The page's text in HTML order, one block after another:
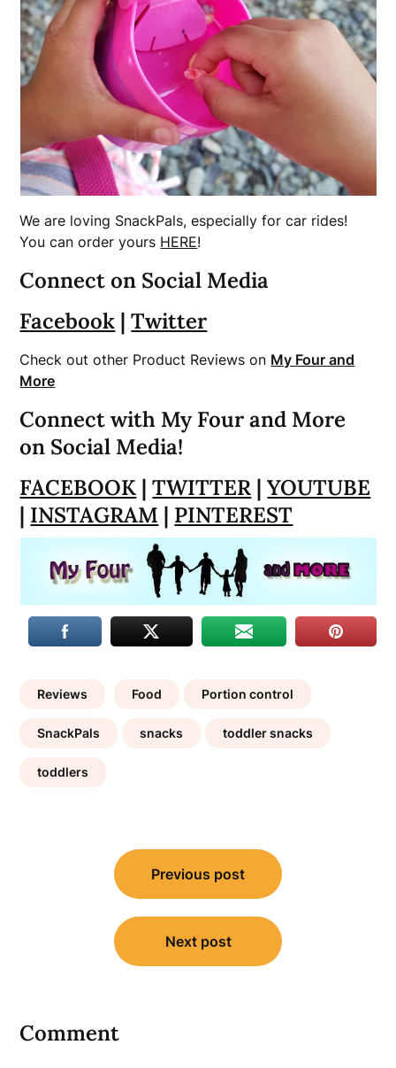
We are loving SnackPals, especially for car rides!
You can order yours HERE!
Connect on Social Media
Facebook |Twitter
Check out other Product Reviews on My Four and
More
Connect with My Four and More
on Social Media!
FACEBOOK |TWITTER |YOUTUBE
| INSTAGRAM | PINTEREST
Reviews Food Portion control
SnackPals snacks toddler snacks
toddlers
navigation
Previous post
Next post
Comment